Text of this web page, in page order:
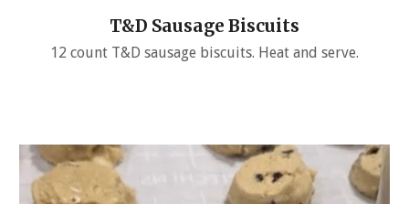
T&D Sausage Biscuits
12 count T&D sausage biscuits. Heat and serve.